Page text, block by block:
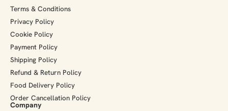
Terms & Conditions
Privacy Policy
Cookie Policy
Payment Policy
Shipping Policy
Refund & Return Policy
Food Delivery Policy
Order Cancellation Policy
Company